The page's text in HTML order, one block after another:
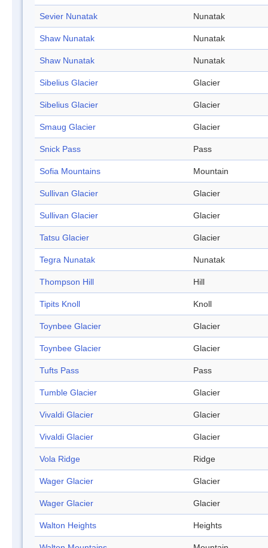
Sevier Nunatak Nunatak
Shaw Nunatak Nunatak
Shaw Nunatak Nunatak
Sibelius Glacier Glacier
Sibelius Glacier Glacier
Smaug Glacier Glacier
Snick Pass Pass
Sofia Mountains Mountain
Sullivan Glacier Glacier
Sullivan Glacier Glacier
Tatsu Glacier Glacier
Tegra Nunatak Nunatak
Thompson Hill Hill
Tipits Knoll Knoll
Toynbee Glacier Glacier
Toynbee Glacier Glacier
Tufts Pass Pass
Tumble Glacier Glacier
Vivaldi Glacier Glacier
Vivaldi Glacier Glacier
Vola Ridge Ridge
Wager Glacier Glacier
Wager Glacier Glacier
Walton Heights Heights